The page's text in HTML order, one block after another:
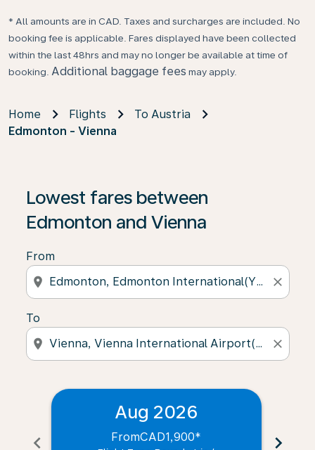
* All amounts are in CAD. Taxes and surcharges are included. No
booking fee is applicable. Fares displayed have been collected
within the last 48hrs and may no longer be available at time of
booking. Additional baggage fees may apply.
Home Flights
To Austria
Edmonton - Vienna
Lowest fares between
Edmonton and Vienna
From
location_on close
To
location_on close
chevron_left
Aug 2026
FromCAD1,900* chevron_right